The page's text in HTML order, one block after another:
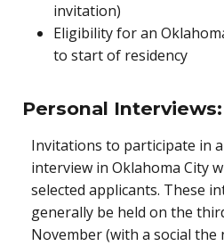
invitation)
Eligibility for an
to start of residency
Personal Interviews:
Invitations to participate in
interview in Oklahoma City
selected applicants. These
generally be held on the
November (with a social the